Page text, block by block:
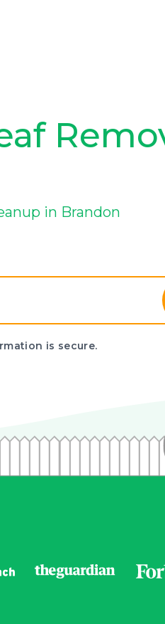
in Brandon
is secure.